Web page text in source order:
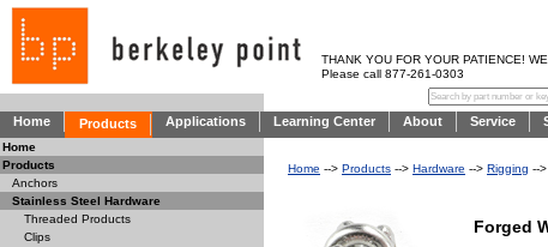
THANK YOU FOR YOUR PATIENCE!
Please call 877-261-0303
Home Products Applications Learning Center About Service
Home --> Products --> Hardware --> Rigging --
Forged
Home
Products
Anchors
Stainless Steel Hardware
Threaded Products
Clips